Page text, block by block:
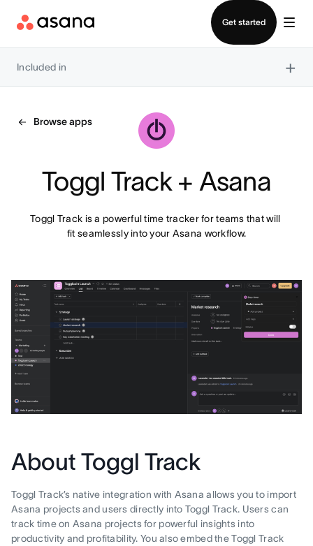
Get started
Included in ×
Browse apps
Toggl Track + Asana
Toggl Track is a powerful time tracker for teams that will
fit seamlessly into your Asana workflow.
About Toggl Track
Toggl Track’s native integration with Asana allows you to import
Asana projects and users directly into Toggl Track. Users can
track time on Asana projects for powerful insights into
productivity and profitability. You also embed the Toggl Track